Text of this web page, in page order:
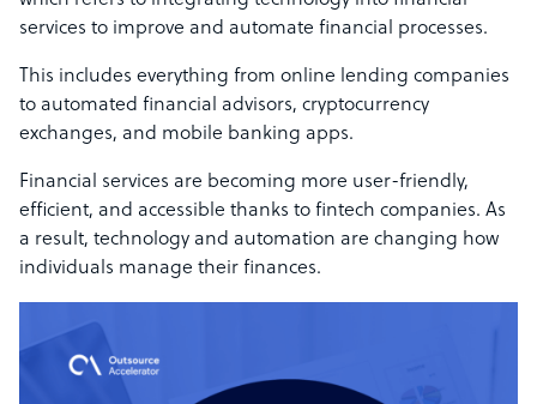
services to improve and automate financial processes.
This includes everything from online lending companies
to automated financial advisors, cryptocurrency
exchanges, and mobile banking apps.
Financial services are becoming more user-friendly,
efficient, and accessible thanks to fintech companies. As
a result, technology and automation are changing how
individuals manage their finances.